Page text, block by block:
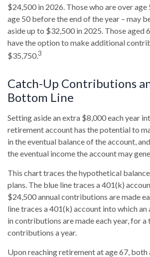
$24,500 in 2026. Those who are over age
age 50 before the end of the year – may
aside up to $32,500 in 2025. Those aged
have the option to make additional
$35,750.3
Catch-Up Contributions
Bottom Line
Setting aside an extra $8,000 each year
retirement account has the potential to
in the eventual balance of the account,
the eventual income the account may
This chart traces the hypothetical
plans. The blue line traces a 401(k)
$24,500 annual contributions are made
line traces a 401(k) account into which
in contributions are made each year, for
contributions a year.
Upon reaching retirement at age 67,